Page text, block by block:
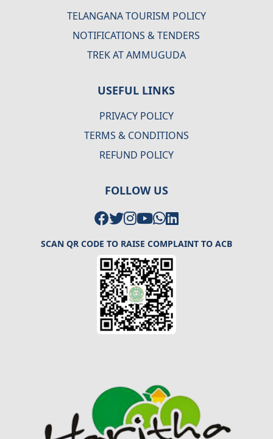
TELANGANA TOURISM POLICY
NOTIFICATIONS & TENDERS
TREK AT AMMUGUDA
USEFUL LINKS
PRIVACY POLICY
TERMS & CONDITIONS
REFUND POLICY
FOLLOW US
SCAN QR CODE TO RAISE COMPLAINT TO ACB